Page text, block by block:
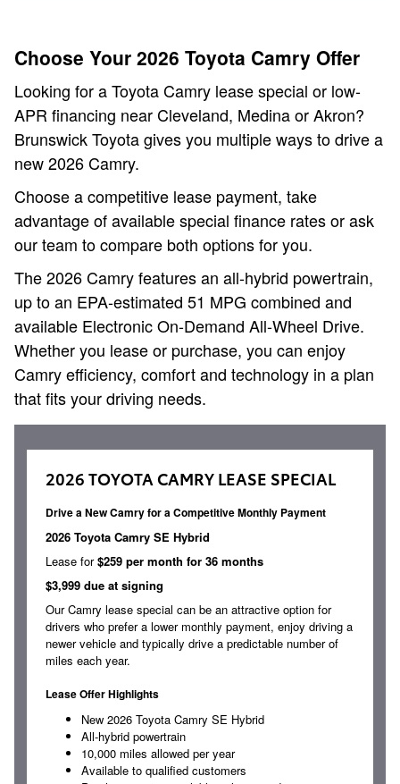
Choose Your 2026 Toyota Camry Offer
Looking for a Toyota Camry lease special or low-
APR financing near Cleveland, Medina or Akron?
Brunswick Toyota gives you multiple ways to drive a
new 2026 Camry.
Choose a competitive lease payment, take
advantage of available special finance rates or ask
our team to compare both options for you.
The 2026 Camry features an all-hybrid powertrain,
up to an EPA-estimated 51 MPG combined and
available Electronic On-Demand All-Wheel Drive.
Whether you lease or purchase, you can enjoy
Camry efficiency, comfort and technology in a plan
that fits your driving needs.
2026 TOYOTA CAMRY LEASE SPECIAL
Drive a New Camry for a Competitive Monthly Payment
2026 Toyota Camry SE Hybrid
Lease for$259 per month for 36 months
$3,999 due at signing
Our Camry lease special can be an attractive option for
drivers who prefer a lower monthly payment, enjoy driving a
newer vehicle and typically drive a predictable number of
miles each year.
Lease Offer Highlights
New 2026 Toyota Camry SE Hybrid
All-hybrid powertrain
10,000 miles allowed per year
Available to qualified customers